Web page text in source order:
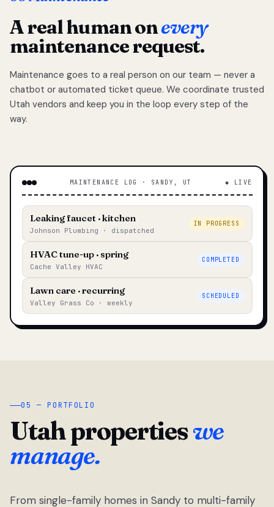
A real human onevery
maintenance request.
Maintenance goes to a real person on our team — never a
chatbot or automated ticket queue. We coordinate trusted
Utah vendors and keep you in the loop every step of the
way.
MAINTENANCE LOG · SANDY, UT ◆ LIVE
Leaking faucet · kitchen
Johnson Plumbing · dispatched
IN PROGRESS
HVAC tune-up · spring
Cache Valley HVAC
COMPLETED
Lawn care · recurring
Valley Grass Co · weekly
SCHEDULED
05 — PORTFOLIO
Utah propertieswe
manage.
From single-family homes in Sandy to multi-family